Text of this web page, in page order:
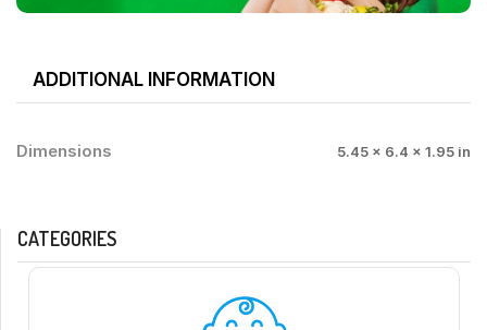
ADDITIONAL INFORMATION
Dimensions 5.45 × 6.4 × 1.95 in
CATEGORIES